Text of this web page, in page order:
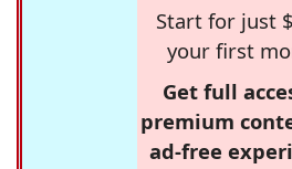
Start for just
your first
Get full
premium
ad-free